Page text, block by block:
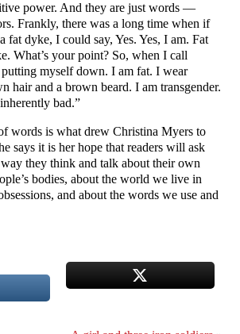
power. And they are just words —
Frankly, there was a long time when if
fat dyke, I could say, Yes. Yes, I am. Fat
What’s your point? So, when I call
myself down. I am fat. I wear
hair and a brown beard. I am transgender.
bad.”
words is what drew Christina Myers to
says it is her hope that readers will ask
they think and talk about their own
bodies, about the world we live in
and about the words we use and